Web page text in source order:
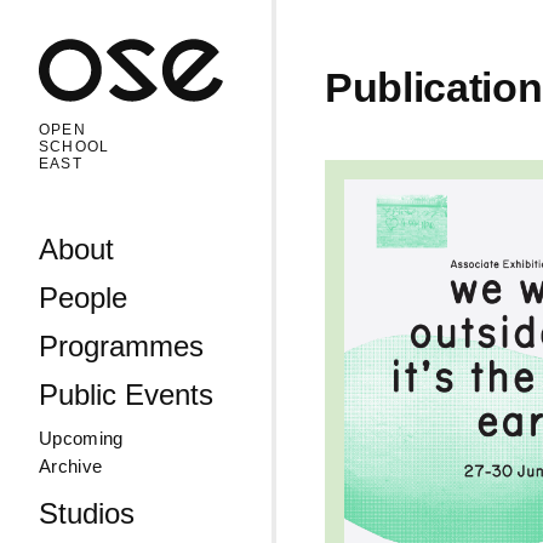
Open
OPEN
SCHOOL
EAST
Skip to content
About
People
Programmes
Public Events
Upcoming
Archive
Studios
Read more: